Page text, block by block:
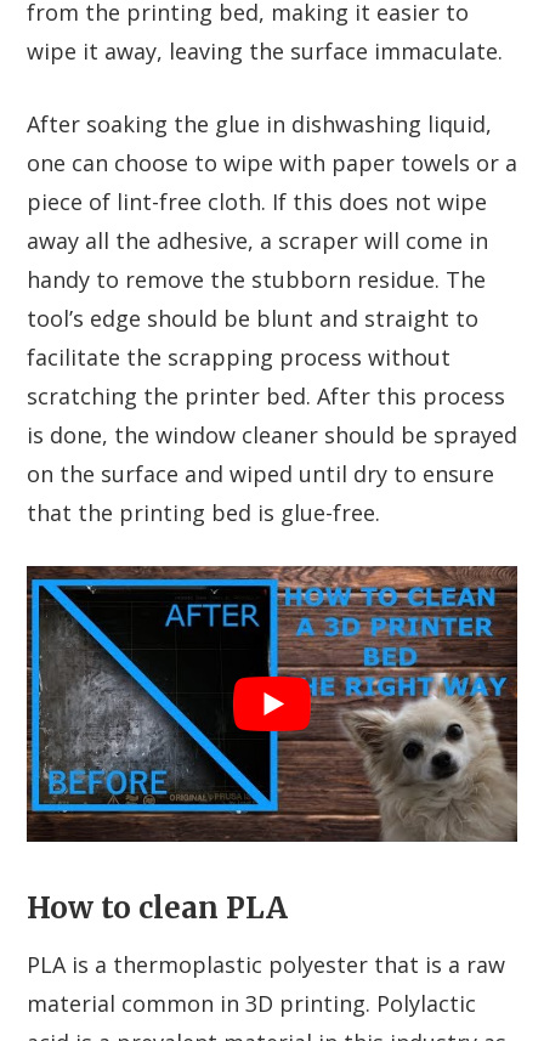
from the printing bed, making it easier to
wipe it away, leaving the surface immaculate.
After soaking the glue in dishwashing liquid,
one can choose to wipe with paper towels or a
piece of lint-free cloth. If this does not wipe
away all the adhesive, a scraper will come in
handy to remove the stubborn residue. The
tool’s edge should be blunt and straight to
facilitate the scrapping process without
scratching the printer bed. After this process
is done, the window cleaner should be sprayed
on the surface and wiped until dry to ensure
that the printing bed is glue-free.
How to clean PLA
PLA is a thermoplastic polyester that is a raw
material common in 3D printing. Polylactic